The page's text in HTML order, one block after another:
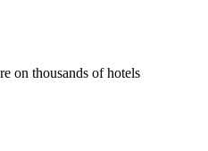
on thousands of hotels